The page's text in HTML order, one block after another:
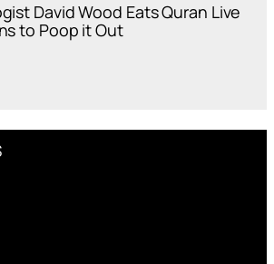
David Wood Eats Quran Live
to Poop it Out